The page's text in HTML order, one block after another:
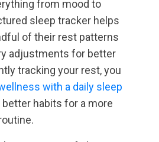
from mood to
sleep tracker helps
of their rest patterns
adjustments for better
tracking your rest, you
with a daily sleep
better habits for a more